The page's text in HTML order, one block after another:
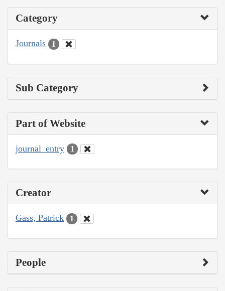
Category
Journals 1
Sub Category
Part of Website
journal_entry 1
Creator
Gass, Patrick 1
People